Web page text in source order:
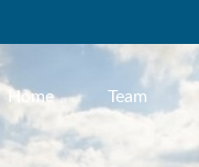
Home Team